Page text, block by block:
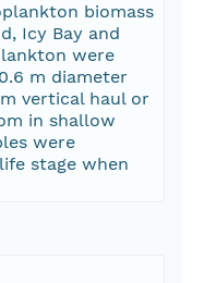
biomass
Icy Bay and
were
m diameter
vertical haul or
in shallow
were
stage when